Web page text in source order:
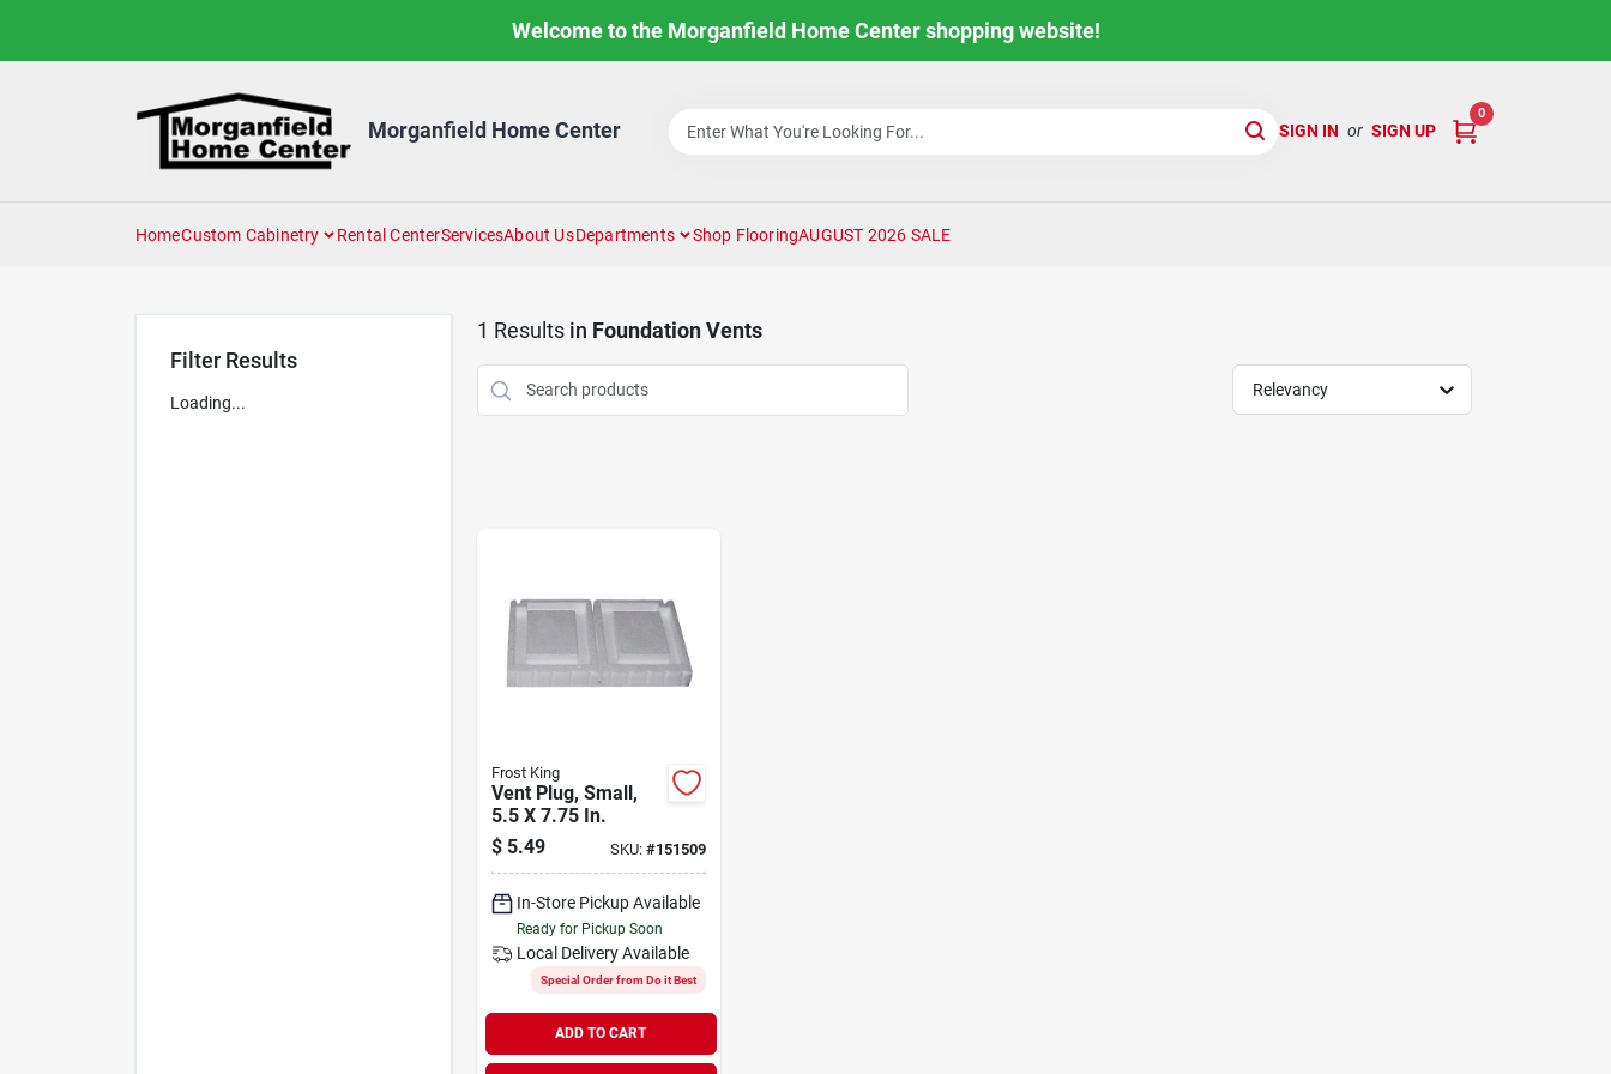
Welcome to the Morganfield Home Center shopping website!
Morganfield Home Center SIGN IN or SIGN UP
0
HomeCustom Cabinetry Rental CenterServicesAbout UsDepartments Shop FlooringAUGUST 2026 SALE
Filter Results
Loading...
1 Results in Foundation Vents
Relevancy
Frost King
Vent Plug, Small,
5.5 X 7.75 In.
$ 5.49 SKU: #151509
In-Store Pickup Available
Ready for Pickup Soon
Local Delivery Available
Special Order from Do it Best
ADD TO CART